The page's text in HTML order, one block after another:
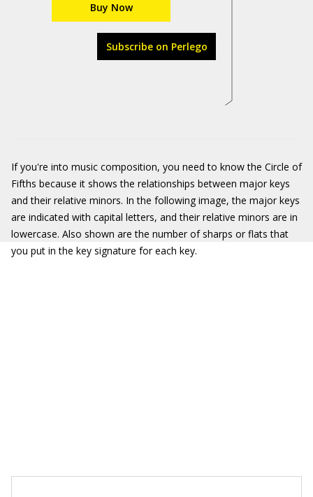
Buy Now
Subscribe on Perlego
If you're into music composition, you need to know the Circle of
Fifths because it shows the relationships between major keys
and their relative minors. In the following image, the major keys
are indicated with capital letters, and their relative minors are in
lowercase. Also shown are the number of sharps or flats that
you put in the key signature for each key.